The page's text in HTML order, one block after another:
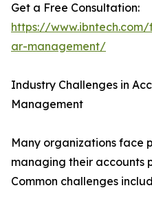
Get a Free Consultation:
https://
ar-management/
Industry Challenges in
Management
Many organizations face
managing their accounts
Common challenges